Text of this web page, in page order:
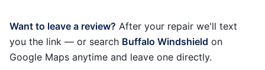
Want to leave a review? After your repair we'll text
you the link — or search Buffalo Windshield on
Google Maps anytime and leave one directly.